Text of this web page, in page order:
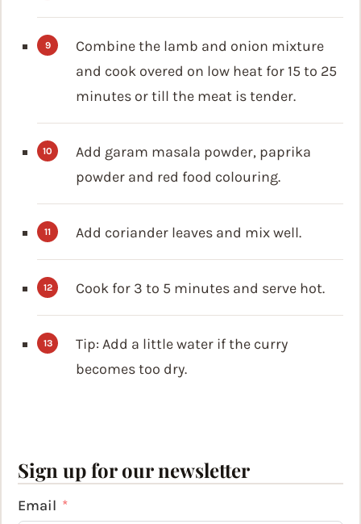
Combine the lamb and onion mixture
and cook overed on low heat for 15 to 25
minutes or till the meat is tender.
Add garam masala powder, paprika
powder and red food colouring.
Add coriander leaves and mix well.
Cook for 3 to 5 minutes and serve hot.
Tip: Add a little water if the curry
becomes too dry.
Sign up for our newsletter
Email